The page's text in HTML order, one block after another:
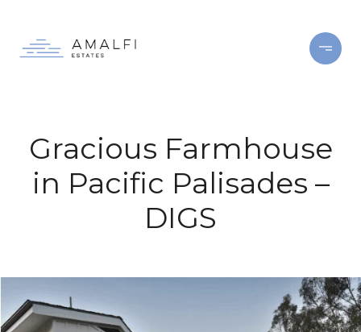
Gracious Farmhouse
in Pacific Palisades –
DIGS